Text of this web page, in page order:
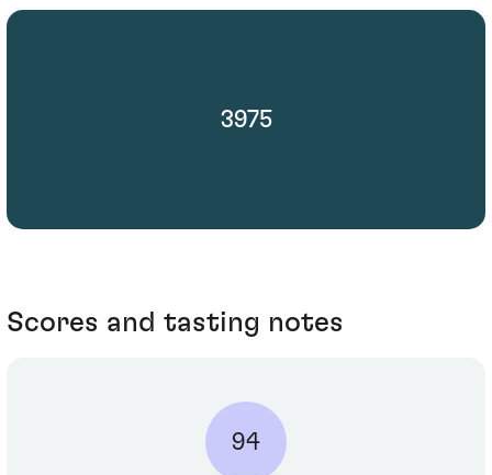
3975
Scores and tasting notes
94